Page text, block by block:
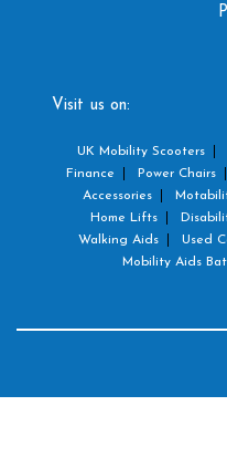
Visit us on:
UK Mobility Scooters
Finance
Power Chairs
Accessories
Home Lifts
Walking Aids
Used
Mobility Aids